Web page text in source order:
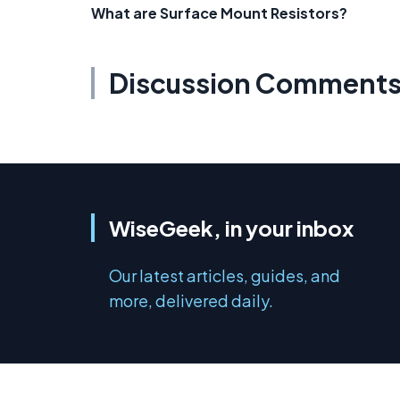
What are Surface Mount Resistors?
Discussion
WiseGeek, in your inbox
Our latest articles, guides, and
more, delivered daily.